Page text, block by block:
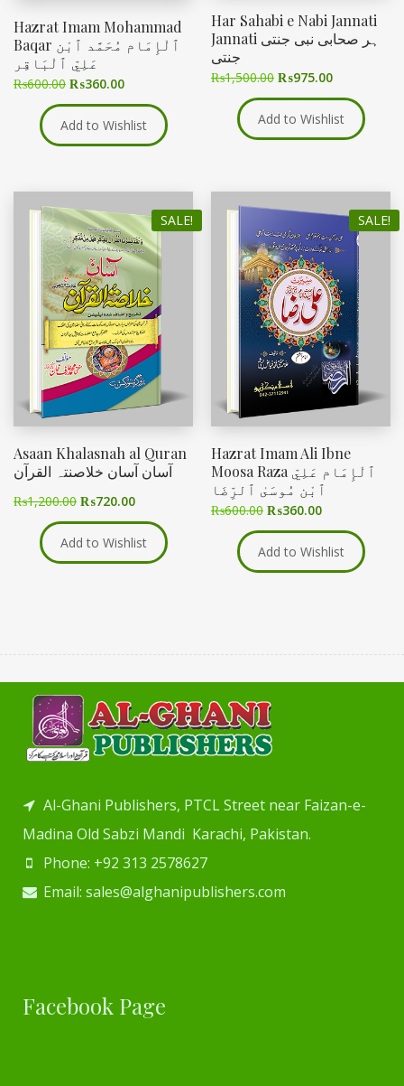
Hazrat Imam Mohammad
Baqar ٱلْإِمَام مُحَمَّد ٱبْن
عَلِيّ ٱلْبَاقِر
₨600.00 ₨360.00
Add to Wishlist
Har Sahabi e Nabi Jannati
Jannati ہر صحابی نبی جنتی
جنتی
₨1,500.00 ₨975.00
Add to Wishlist
SALE!
Asaan Khalasnah al Quran
آسان آسان خلاصنتہ القرآن
₨1,200.00 ₨720.00
Add to Wishlist
SALE!
Hazrat Imam Ali Ibne
Moosa Raza ٱلْإِمَام عَلِيّ
ٱبْن مُوسَىٰ ٱلرِّضَا
₨600.00 ₨360.00
Add to Wishlist
Al-Ghani Publishers, PTCL Street near Faizan-e-
Madina Old Sabzi Mandi Karachi, Pakistan.
Phone: +92 313 2578627
Email: sales@alghanipublishers.com
Facebook Page